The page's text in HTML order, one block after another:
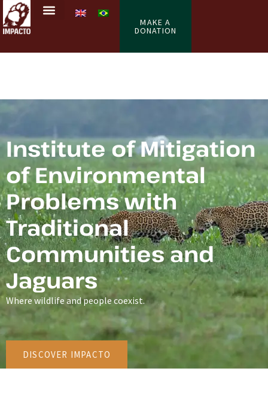
MAKE A
DONATION
Institute of Mitigation
of Environmental
Problems with
Traditional
Communities and
Jaguars
Where wildlife and people coexist.
DISCOVER IMPACTO